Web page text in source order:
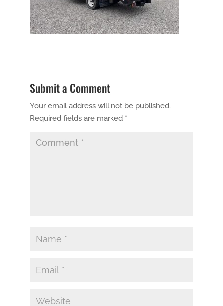
Submit a Comment
Your email address will not be published.
Required fields are marked *